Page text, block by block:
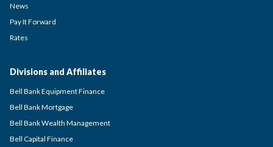
News
Pay It Forward
Rates
Divisions and Affiliates
Bell Bank Equipment Finance
Bell Bank Mortgage
Bell Bank Wealth Management
Bell Capital Finance